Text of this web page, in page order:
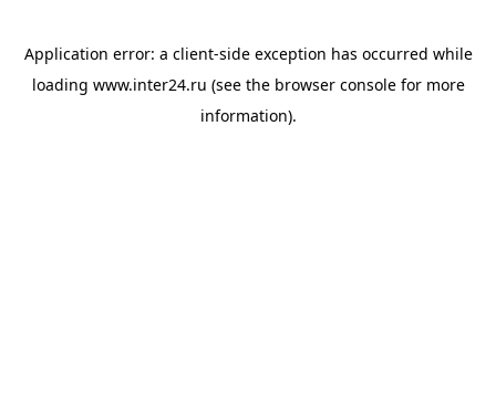
Application error: a client-side exception has occurred while
loading www.inter24.ru (see the browser consolefor more
information).